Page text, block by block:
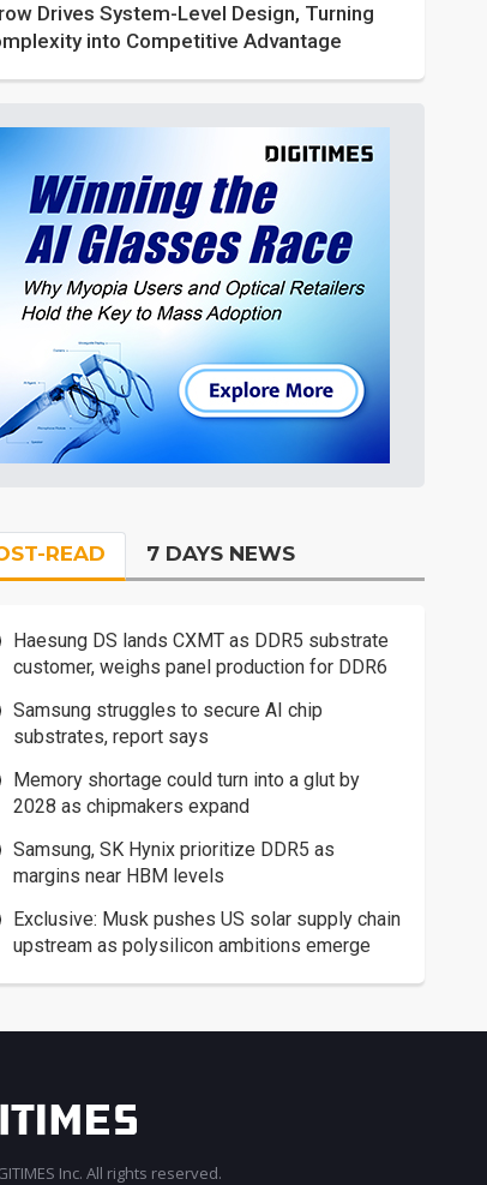
Drives System-Level Design, Turning
into Competitive Advantage
READ 7 DAYS NEWS
Haesung DS lands CXMT as DDR5 substrate
customer, weighs panel production for DDR6
Samsung struggles to secure AI chip
substrates, report says
Memory shortage could turn into a glut by
2028 as chipmakers expand
Samsung, SK Hynix prioritize DDR5 as
margins near HBM levels
Exclusive: Musk pushes US solar supply chain
upstream as polysilicon ambitions emerge
Inc. All rights reserved.